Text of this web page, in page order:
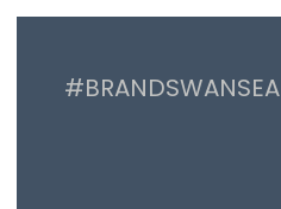
#BRANDSWANSEA